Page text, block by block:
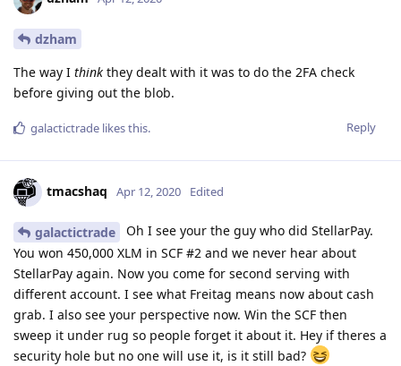
dzham
The way I think they dealt with it was to do the 2FA check
before giving out the blob.
Reply
galactictrade likes this.
tmacshaq Apr 12, 2020 Edited
galactictrade
Oh I see your the guy who did StellarPay.
You won 450,000 XLM in SCF #2 and we never hear about
StellarPay again. Now you come for second serving with
different account. I see what Freitag means now about cash
grab. I also see your perspective now. Win the SCF then
sweep it under rug so people forget it about it. Hey if theres a
security hole but no one will use it, is it still bad?